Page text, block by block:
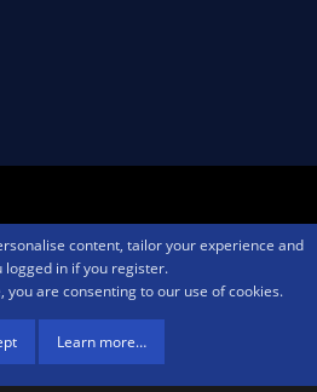
Privacy policy Help Home
R
® © 2010-2026 XenForo Ltd.We are a
a means for sites to earn advertising
content, tailor your experience and
logged in if you register.
you are consenting to our use of cookies.
Learn more…